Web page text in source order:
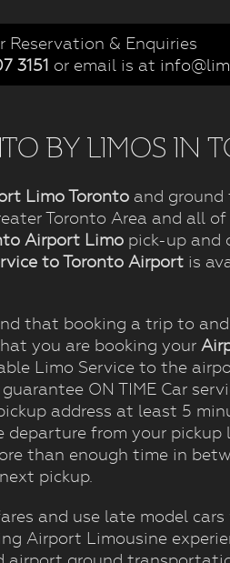
Reservation & Enquiries
3151 or email is at
BY LIMOS IN
Limo Toronto and
Toronto Area and all
Airport Limo pick-up and
to Toronto Airport is
that booking a trip to
you are booking your
Limo Service to the
guarantee ON TIME Car
address at least 5
from your
than enough time in
pickup.
and use late model
Airport Limousine